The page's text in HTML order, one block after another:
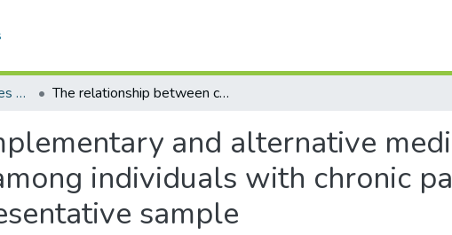
FGPS - Electronic Theses and Practica The relationship between complementary and alternative medicine (CAM) use and quality of life among individuals with chronic pain: results from a nationally representative sample
and alternative
individuals with chronic
sample